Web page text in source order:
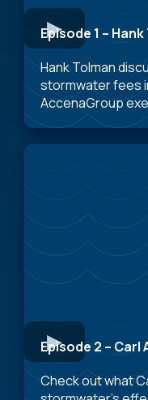
Episode 1 –
Hank Tolman
stormwater fees
AccenaGroup
Episode 2 – Carl
Check out what